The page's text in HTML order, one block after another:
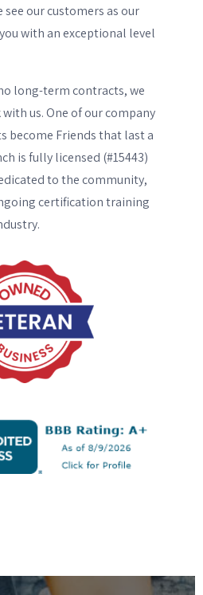
see our customers as our
with an exceptional level
long-term contracts, we
us. One of our company
become Friends that last a
is fully licensed (#15443)
to the community,
certification training